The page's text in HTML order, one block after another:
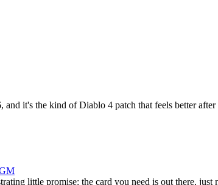
it's the kind of Diablo 4 patch that feels better
little promise: the card you need is out there,